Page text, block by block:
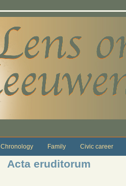
Chronology Family Civic career
Acta eruditorum